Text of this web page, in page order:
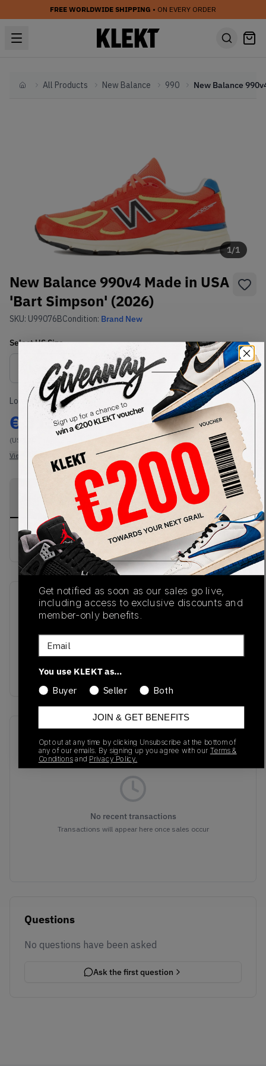
FREE WORLDWIDE SHIPPING • ON EVERY ORDER
HomeAll Products New Balance 990
1/1
New Balance 990v4 Made in USA
'Bart Simpson' (2026)
SKU: U99076BCondition: Brand New
SelectUSSize
Size Guide
Lowest Listing Price
€ 315
(US 12)
View all listings
Highest Bid
-
View all bids
PRODUCT
DESCRIPTION
SHIPPING
INFORMATION
AUTHENTICATION
PROCESS
Buy & sell this product on KLEKT.
SKU
U99076B
Release Date
Colorway
Urgent
Red/Maize/Afterglow
Recent Transactions
No recent transactions
Transactions will appear here once sales occur
Questions
No questions have been asked
Ask the first question
Get notified as soon as our sales go live,
including access to exclusive discounts and
member-only benefits.
Email
You use KLEKT as…
Buyer
Seller Both
JOIN & GET BENEFITS
Opt out at any time by clicking Unsubscribe at the bottom of
any of our emails. By signing up you agree with our Terms &
Conditions and Privacy Policy.